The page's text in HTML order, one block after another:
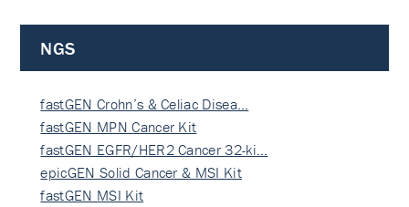
NGS
fastGEN Crohn’s & Celiac Disea…
fastGEN MPN Cancer Kit
fastGEN EGFR/HER2 Cancer 32-ki…
epicGEN Solid Cancer & MSI Kit
fastGEN MSI Kit